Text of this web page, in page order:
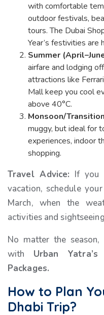
with comfortable
outdoor festivals,
tours. The Dubai
Year’s festivities are
Summer
airfare and lodging
attractions like
Mall keep you cool
above 40°C.
Monsoon/
muggy, but ideal for
experiences, indoor
shopping.
Travel Advice: If you
vacation, schedule
March, when the
activities and
No matter the
with Urban
Packages.
How to Plan
Dhabi Trip?